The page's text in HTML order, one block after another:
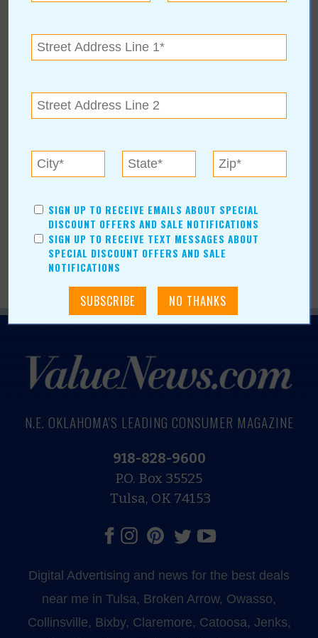
400 Veterans Pkwy
For more information, contact:
margaret.deboer@claremore.com
www.visitclaremore.com/events/claremores-indoor-flea-market-
SIGN UP TO RECEIVE EMAILS ABOUT SPECIAL
DISCOUNT OFFERS AND SALE NOTIFICATIONS
SIGN UP TO RECEIVE TEXT MESSAGES ABOUT
SPECIAL DISCOUNT OFFERS AND SALE
NOTIFICATIONS
N.E. OKLAHOMA'S LEADING CONSUMER MAGAZINE
918-828-9600
P.O. Box 35525
Tulsa, OK 74153
Digital Advertising and news for the best deals
near me in Tulsa, Broken Arrow, Owasso,
Collinsville, Bixby, Claremore, Catoosa, Jenks,